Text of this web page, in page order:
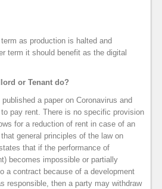
as production is halted and
term it should benefit as the digital
or Tenant do?
a paper on Coronavirus and
pay rent. There is no specific provision
for a reduction of rent in case of an
general principles of the law on
that if the performance of
becomes impossible or partially
a contract because of a development
responsible, then a party may withdraw